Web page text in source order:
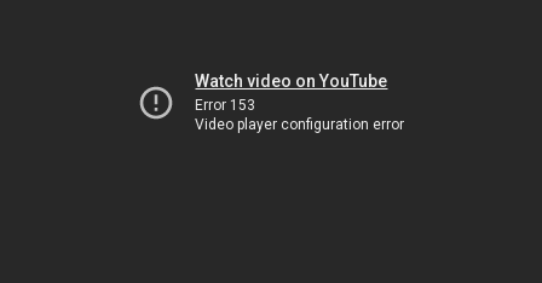
Watch video on YouTube
Error 153
Video player configuration error